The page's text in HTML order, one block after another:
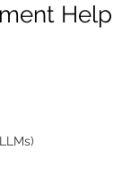
Help